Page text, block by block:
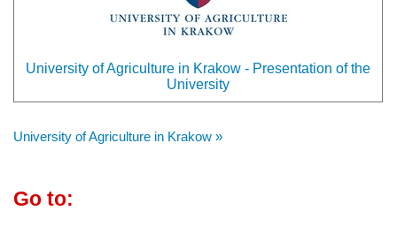
University of Agriculture in Krakow - Presentation of the
University
University of Agriculture in Krakow »
Go to: